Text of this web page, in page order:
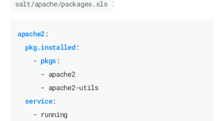
salt/apache/packages.sls :
apache2:
pkg.installed:
- pkgs:
- apache2
- apache2-utils
service:
- running